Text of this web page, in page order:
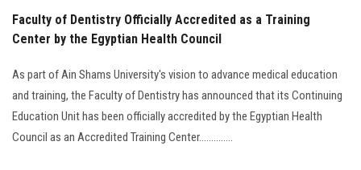
Employees
Visitors
Apply Now
Faculty of Dentistry Officially Accredited as a Training
Center by the Egyptian Health Council
As part of Ain Shams University's vision to advance medical education
and training, the Faculty of Dentistry has announced that its Continuing
Education Unit has been officially accredited by the Egyptian Health
Council as an Accredited Training Center..............